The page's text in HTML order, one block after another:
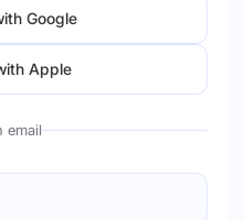
Google
Apple